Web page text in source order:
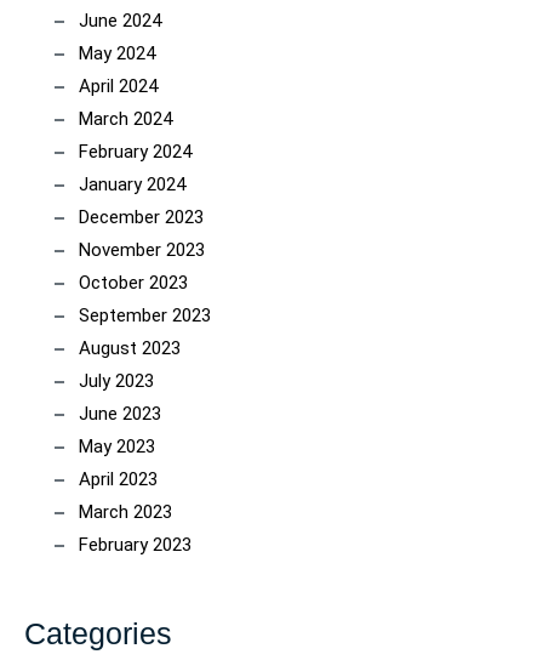
June 2024
May 2024
April 2024
March 2024
February 2024
January 2024
December 2023
November 2023
October 2023
September 2023
August 2023
July 2023
June 2023
May 2023
April 2023
March 2023
February 2023
Categories